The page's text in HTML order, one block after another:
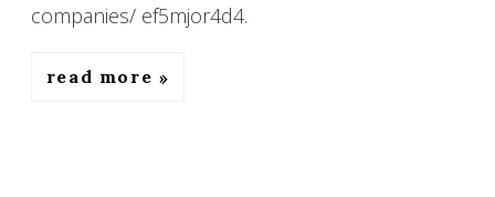
companies/ ef5mjor4d4.
read more